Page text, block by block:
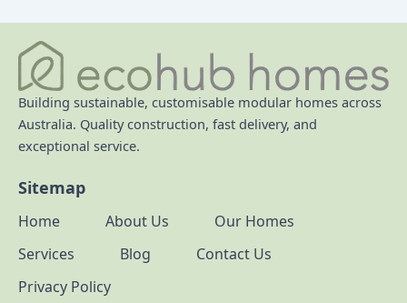
Building sustainable, customisable modular homes across
Australia. Quality construction, fast delivery, and
exceptional service.
Sitemap
Home About Us
Our Homes
Services
Blog
Contact Us
Privacy Policy